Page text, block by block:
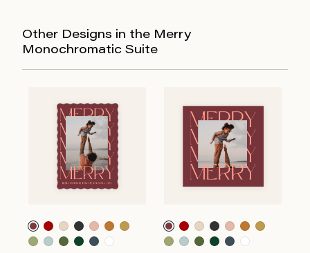
Other Designs in the Merry
Monochromatic Suite